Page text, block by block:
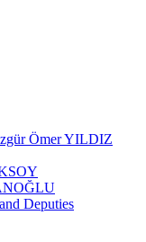
Ömer YILDIZ
Deputies